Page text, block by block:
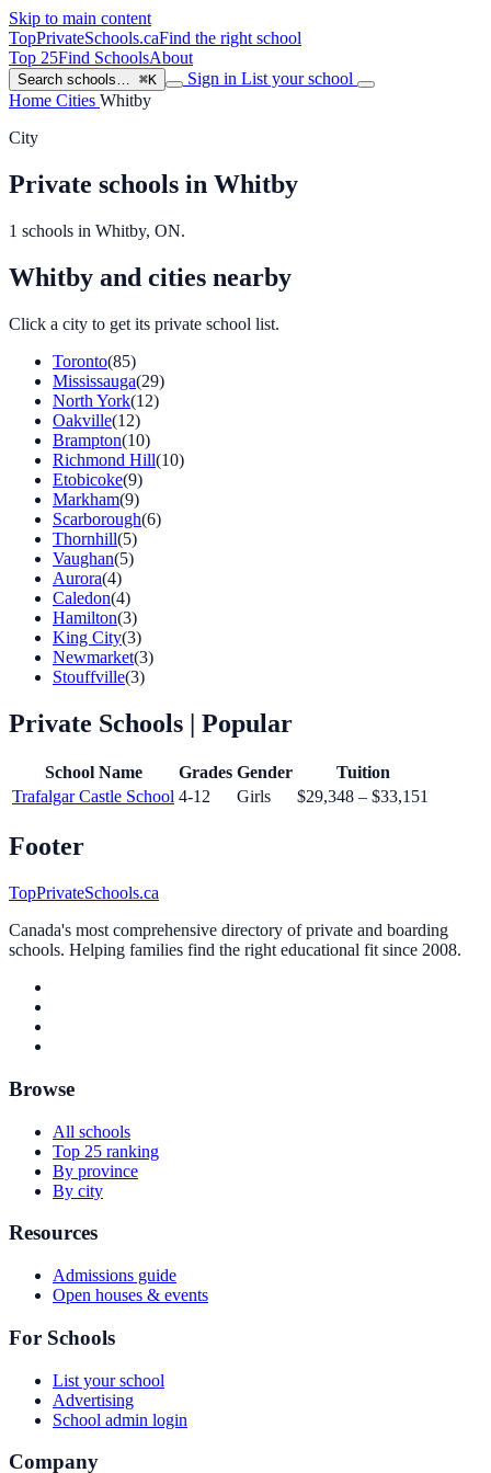
Skip to main content
TopPrivateSchools.caFind the right school
Top 25Find SchoolsAbout
Search schools… ⌘K Sign in List your school
Home Cities Whitby
City
Private schools in Whitby
1 schools in Whitby, ON.
Whitby and cities nearby
Click a city to get its private school list.
Toronto(85)
Mississauga(29)
North York(12)
Oakville(12)
Brampton(10)
Richmond Hill(10)
Etobicoke(9)
Markham(9)
Scarborough(6)
Thornhill(5)
Vaughan(5)
Aurora(4)
Caledon(4)
Hamilton(3)
King City(3)
Newmarket(3)
Stouffville(3)
Private Schools | Popular
School Name Grades Gender
Tuition
Trafalgar Castle School 4-12 Girls $29,348 – $33,151
Footer
TopPrivateSchools.ca
Canada's most comprehensive directory of private and boarding
schools. Helping families find the right educational fit since 2008.
Browse
All schools
Top 25 ranking
By province
By city
Resources
Admissions guide
Open houses & events
For Schools
List your school
Advertising
School admin login
Company